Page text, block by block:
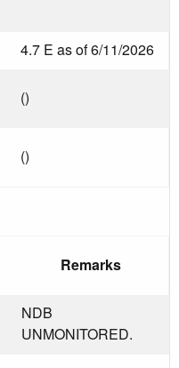
4.7 E as of 6/11/2026
()
()
Remarks
NDB
UNMONITORED.